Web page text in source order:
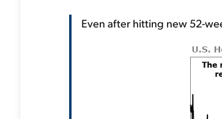
Even after hitting new 52-